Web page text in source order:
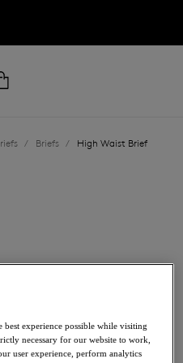
Close
/ Briefs / High Waist Brief
best experience possible while visiting
necessary for our website to work,
user experience, perform analytics